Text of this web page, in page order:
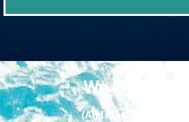
We love our
(And it looks like they